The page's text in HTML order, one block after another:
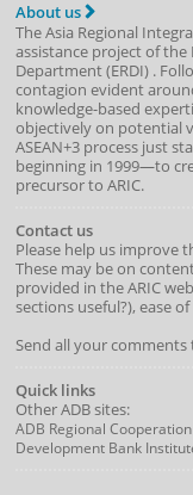
About us
The Asia Regional
assistance project of the
Department(ERDI) .
contagion evident
knowledge-based
objectively on potential
ASEAN+3 process just
beginning in 1999—to
precursor to ARIC.
Contact us
Please help us improve
These may be on
provided in the ARIC
sections useful?), ease
Send all your
Quick links
Other ADB sites:
ADB Regional
Development Bank